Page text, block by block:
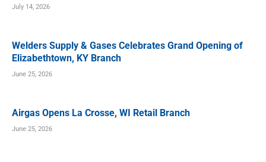
July 14, 2026
Welders Supply & Gases Celebrates Grand Opening of
Elizabethtown, KY Branch
June 25, 2026
Airgas Opens La Crosse, WI Retail Branch
June 25, 2026